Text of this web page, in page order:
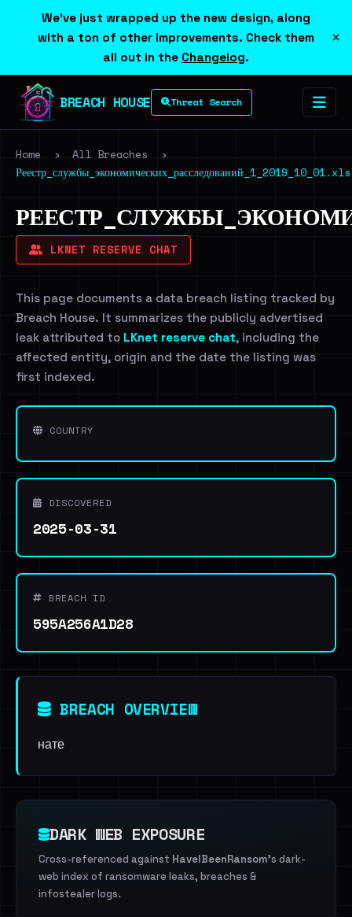
We've just wrapped up the new design, along
with a ton of other improvements. Check them
all out in the Changelog.
×
BREACH HOUSE Threat Search
Home › All Breaches
›
Реестр_службы_экономических_расследований_1_2019_10_01.xls
LKNET RESERVE CHAT
This page documents a data breach listing tracked by
Breach House. It summarizes the publicly advertised
leak attributed to LKnet reserve chat, including the
affected entity, origin and the date the listing was
first indexed.
COUNTRY
DISCOVERED
2025-03-31
BREACH ID
595A256A1D28
BREACH OVERVIEW
нате
DARK WEB EXPOSURE
Cross-referenced against HaveIBeenRansom's dark-
web index of ransomware leaks, breaches &
infostealer logs.